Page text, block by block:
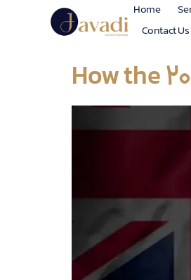
Home
Contact Us
How the